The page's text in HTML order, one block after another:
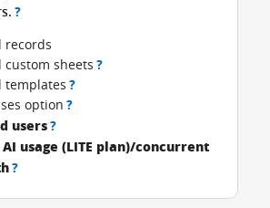
?
records
sheets ?
templates ?
option ?
users?
AI usage (LITE plan)/concurrent
?